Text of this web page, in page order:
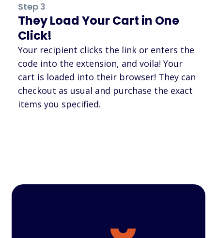
Step 3
They Load Your Cart in One
Click!
Your recipient clicks the link or enters the
code into the extension, and voila! Your
cart is loaded into their browser! They can
checkout as usual and purchase the exact
items you specified.